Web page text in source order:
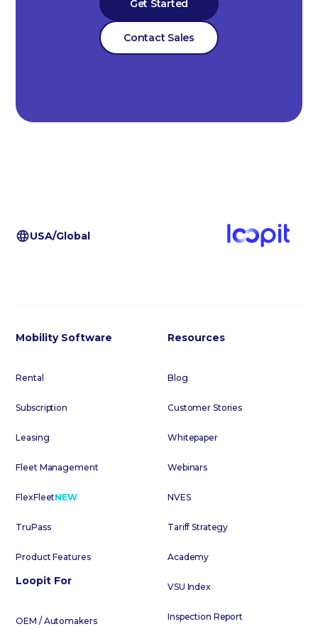
Get Started
Contact Sales
USA/Global
Mobility Software
Rental
Subscription
Leasing
Fleet Management
FlexFleetNEW
TruPass
Product Features
Loopit For
OEM / Automakers
Resources
Blog
Customer Stories
Whitepaper
Webinars
NVES
Tariff Strategy
Academy
VSU Index
Inspection Report